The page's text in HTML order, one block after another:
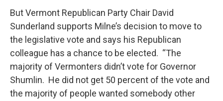
But Vermont Republican Party Chair David
Sunderland supports Milne’s decision to move to
the legislative vote and says his Republican
colleague has a chance to be elected. “The
majority of Vermonters didn’t vote for Governor
Shumlin. He did not get 50 percent of the vote and
the majority of people wanted somebody other